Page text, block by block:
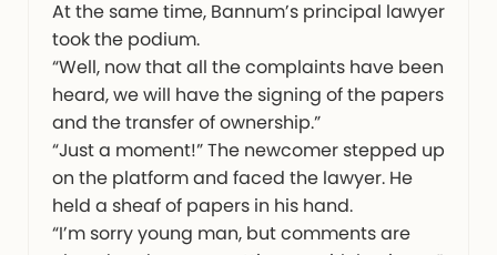
At the same time, Bannum’s principal lawyer
took the podium.
“Well, now that all the complaints have been
heard, we will have the signing of the papers
and the transfer of ownership.”
“Just a moment!” The newcomer stepped up
on the platform and faced the lawyer. He
held a sheaf of papers in his hand.
“I’m sorry young man, but comments are